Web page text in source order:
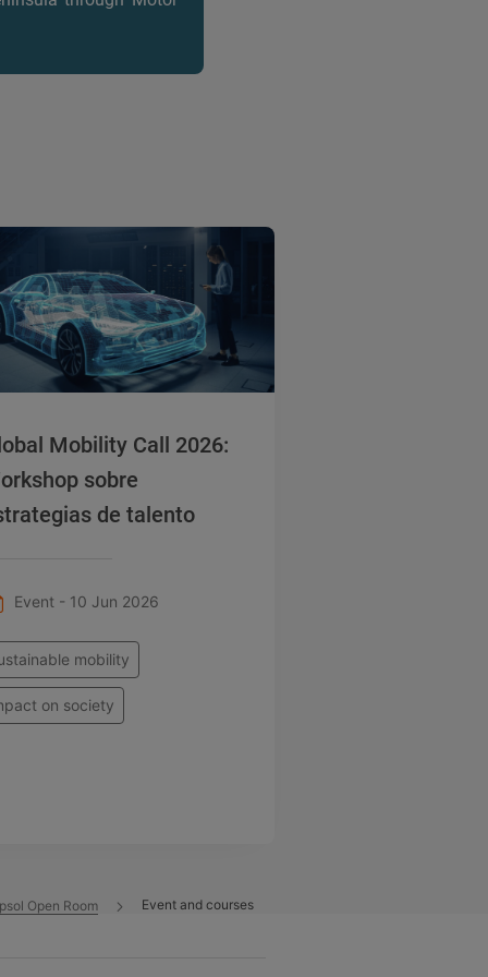
Mobility Call 2026:
sobre
de talento
Event - 10 Jun 2026
mobility
on society
Open Room Event and courses